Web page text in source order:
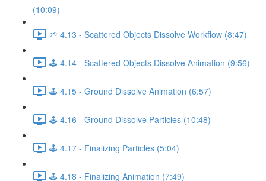
(10:09)
🌱 4.13 - Scattered Objects Dissolve Workflow (8:47)
🕹️ 4.14 - Scattered Objects Dissolve Animation (9:56)
🕹️ 4.15 - Ground Dissolve Animation (6:57)
🕹️ 4.16 - Ground Dissolve Particles (10:48)
🕹️ 4.17 - Finalizing Particles (5:04)
🕹️ 4.18 - Finalizing Animation (7:49)